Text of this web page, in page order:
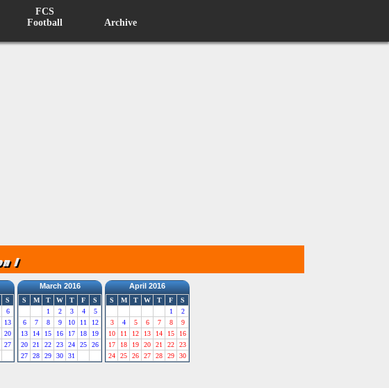
FCS
Football
Archive
S
6
13
20
27
March 2016
S M T W T F
S
1
2 3 4
5
6
7 8 9 10 11
12
13
14 15 16 17 18
19
20
21 22 23 24 25
26
27
28 29 30 31
April 2016
S M T W T F
S
1
2
3
4 5 6 7 8
9
10
11 12 13 14 15
16
17
18 19 20 21 22
23
24
25 26 27 28 29 30